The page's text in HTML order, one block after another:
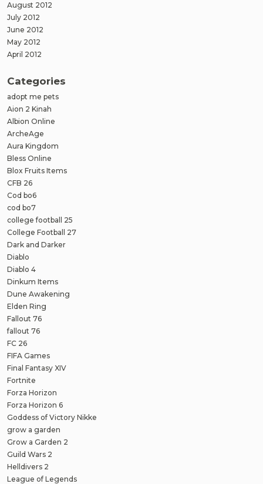
August 2012
July 2012
June 2012
May 2012
April 2012
Categories
adopt me pets
Aion 2 Kinah
Albion Online
ArcheAge
Aura Kingdom
Bless Online
Blox Fruits Items
CFB 26
Cod bo6
cod bo7
college football 25
College Football 27
Dark and Darker
Diablo
Diablo 4
Dinkum Items
Dune Awakening
Elden Ring
Fallout 76
fallout 76
FC 26
FIFA Games
Final Fantasy XIV
Fortnite
Forza Horizon
Forza Horizon 6
Goddess of Victory Nikke
grow a garden
Grow a Garden 2
Guild Wars 2
Helldivers 2
League of Legends